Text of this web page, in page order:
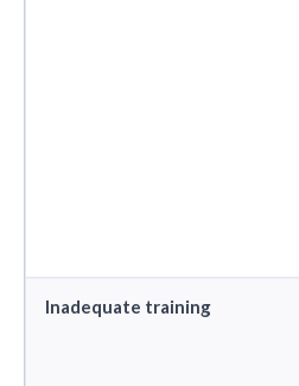
Inadequate training